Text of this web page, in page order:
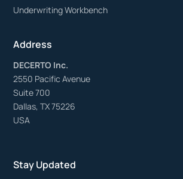
Underwriting Workbench
Address
DECERTO Inc.
2550 Pacific Avenue
Suite 700
Dallas, TX 75226
USA
Stay Updated